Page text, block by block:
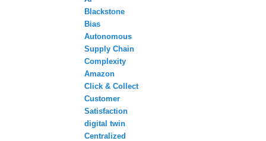
Blackstone
Bias
Autonomous
Supply Chain
Complexity
Amazon
Click & Collect
Customer
Satisfaction
digital twin
Centralized